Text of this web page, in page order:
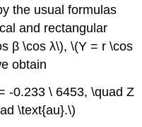
the usual formulas
and rectangular
β \cos λ\), \(Y = r \cos
obtain
-0.233 \ 6453, \quad Z
\text{au}.\)